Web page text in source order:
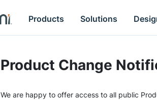
Products Solutions
Product Change
We are happy to offer access to all public